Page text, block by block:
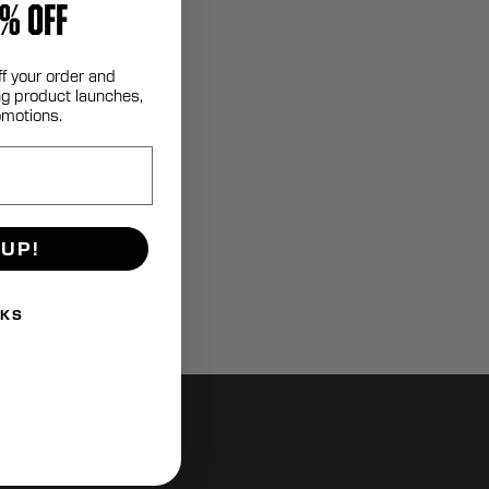
OFF
your order and
product launches,